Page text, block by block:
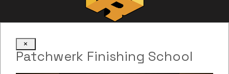
×
Patchwerk Finishing School